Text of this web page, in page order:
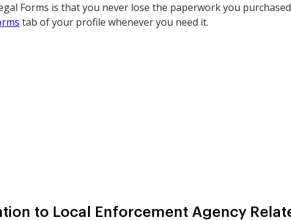
Forms is that you never lose the paperwork you
tab of your profile whenever you need it.
to Local Enforcement Agency